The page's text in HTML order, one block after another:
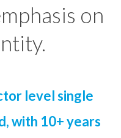
on
level single
with 10+ years